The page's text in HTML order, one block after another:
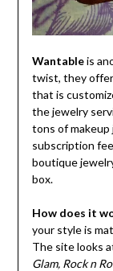
Wantableis
twist, they offer
that is
the jewelry
tons of
subscription
boutique
box.
How does it
your style is
The site looks
Glam, Rock n